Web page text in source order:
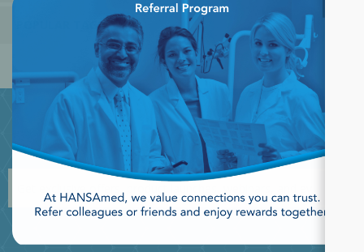
POPULAR TAGS
JOIN OUR NEWSLETTER